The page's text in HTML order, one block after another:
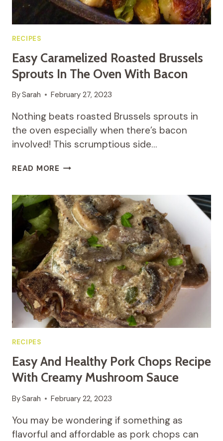
RECIPES
Easy Caramelized Roasted Brussels
Sprouts In The Oven With Bacon
BySarah February 27, 2023
Nothing beats roasted Brussels sprouts in
the oven especially when there’s bacon
involved! This scrumptious side…
READ MORE EASY
BRUSSELS
SPROUTS
IN
THE
OVEN
WITH
BACON
RECIPES
Easy And Healthy Pork Chops Recipe
With Creamy Mushroom Sauce
BySarah February 22, 2023
You may be wondering if something as
flavorful and affordable as pork chops can